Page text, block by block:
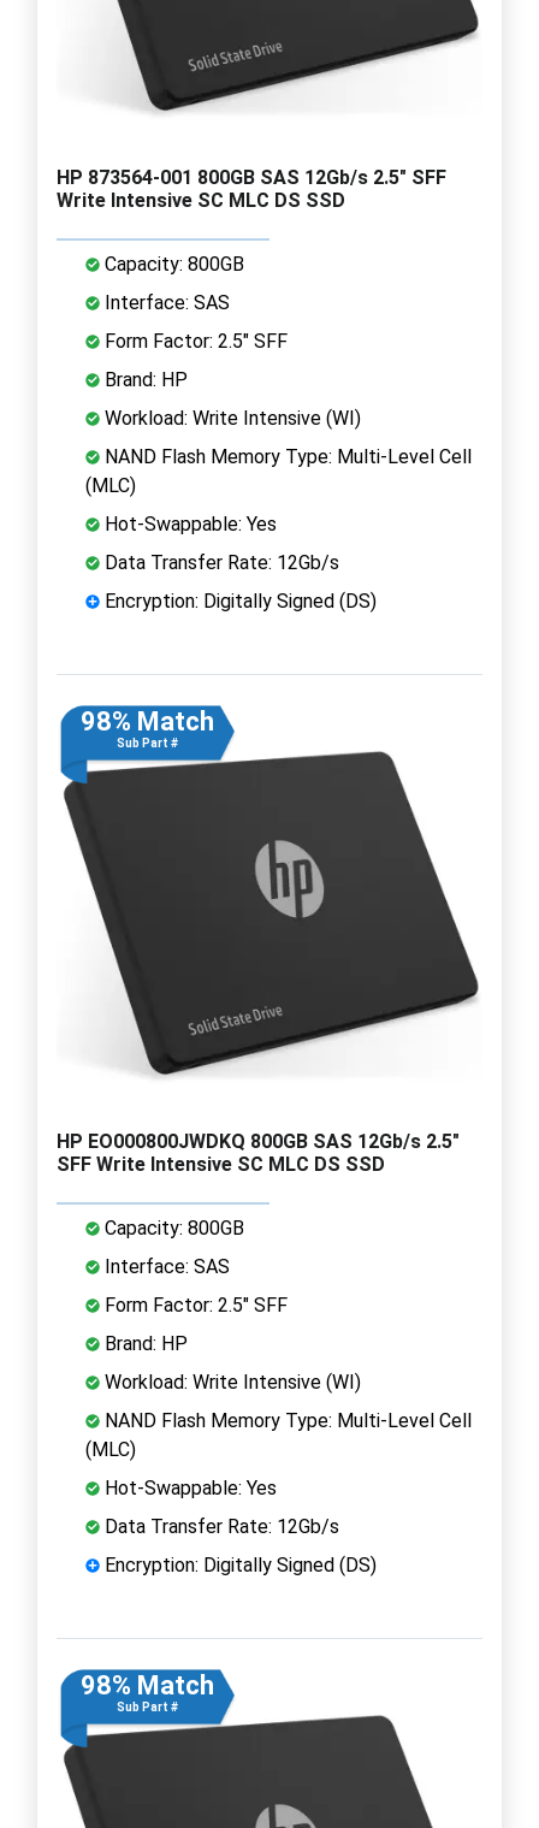
HP 873564-001 800GB SAS 12Gb/s 2.5" SFF
Write Intensive SC MLC DS SSD
Capacity: 800GB
Interface: SAS
Form Factor: 2.5" SFF
Brand: HP
Workload: Write Intensive (WI)
NAND Flash Memory Type: Multi-Level Cell
(MLC)
Hot-Swappable: Yes
Data Transfer Rate: 12Gb/s
Encryption: Digitally Signed (DS)
98% Match
Sub Part #
HP EO000800JWDKQ 800GB SAS 12Gb/s 2.5"
SFF Write Intensive SC MLC DS SSD
Capacity: 800GB
Interface: SAS
Form Factor: 2.5" SFF
Brand: HP
Workload: Write Intensive (WI)
NAND Flash Memory Type: Multi-Level Cell
(MLC)
Hot-Swappable: Yes
Data Transfer Rate: 12Gb/s
Encryption: Digitally Signed (DS)
98% Match
Sub Part #